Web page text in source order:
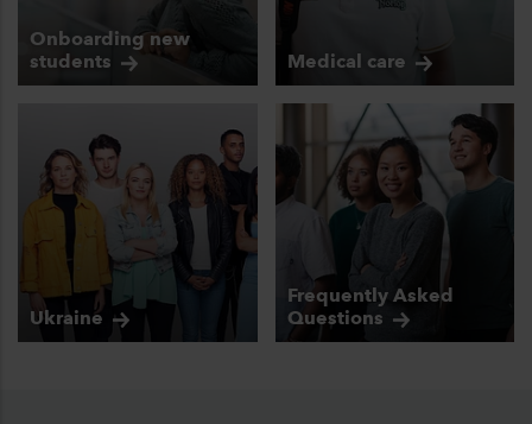
Onboarding new
students
Medical care
Ukraine
Frequently Asked
Questions